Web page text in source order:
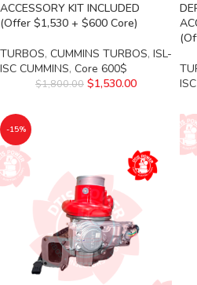
ACCESSORY KIT INCLUDED
(Offer $1,530 + $600 Core)
TURBOS, CUMMINS TURBOS, ISL-
ISC CUMMINS, Core 600$
$1,800.00 $1,530.00
-15%